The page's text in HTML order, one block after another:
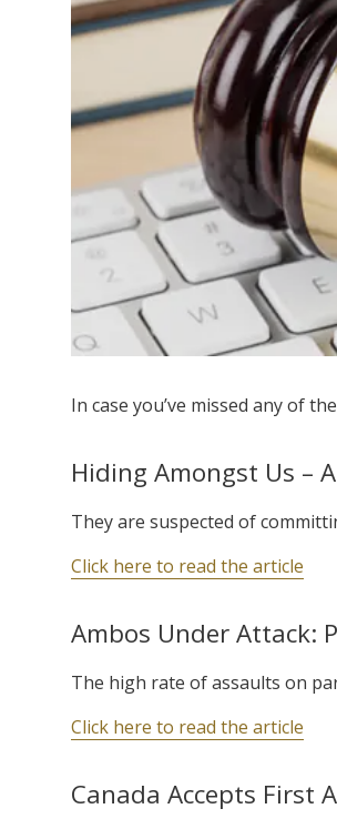
In case you’ve missed any of
Hiding Amongst Us –
They are suspected of
Click here to read the article
Ambos Under Attack:
The high rate of assaults on
Click here to read the article
Canada Accepts First